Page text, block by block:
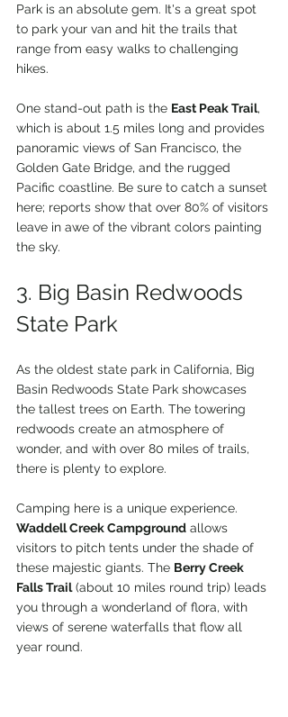
Park is an absolute gem. It's a great spot
to park your van and hit the trails that
range from easy walks to challenging
hikes.
One stand-out path is the East Peak Trail,
which is about 1.5 miles long and provides
panoramic views of San Francisco, the
Golden Gate Bridge, and the rugged
Pacific coastline. Be sure to catch a sunset
here; reports show that over 80% of visitors
leave in awe of the vibrant colors painting
the sky.
3. Big Basin Redwoods
State Park
As the oldest state park in California, Big
Basin Redwoods State Park showcases
the tallest trees on Earth. The towering
redwoods create an atmosphere of
wonder, and with over 80 miles of trails,
there is plenty to explore.
Camping here is a unique experience.
Waddell Creek Campground allows
visitors to pitch tents under the shade of
these majestic giants. The Berry Creek
Falls Trail (about 10 miles round trip) leads
you through a wonderland of flora, with
views of serene waterfalls that flow all
year round.